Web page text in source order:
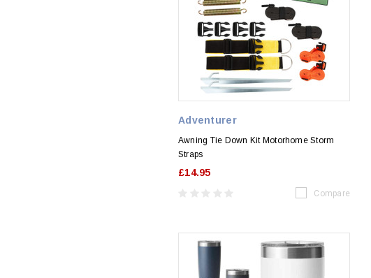
Adventurer
Awning Tie Down Kit Motorhome Storm
Straps
£14.95
Compare